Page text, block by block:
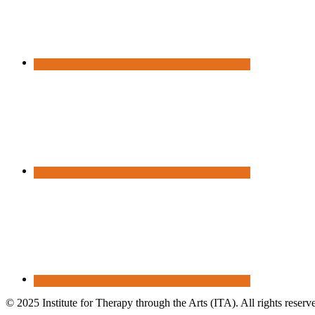
© 2025 Institute for Therapy through the Arts (ITA). All rights